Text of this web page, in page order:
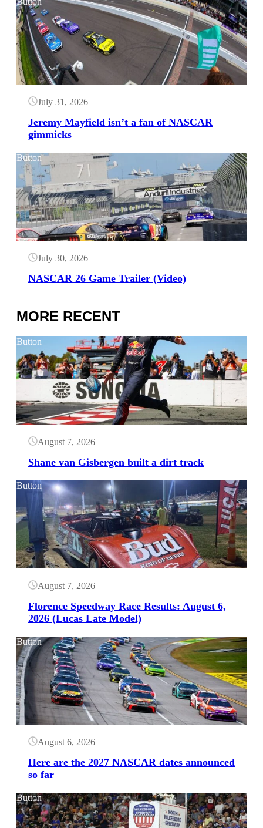
July 31, 2026
Jeremy Mayfield isn’t a fan of NASCAR
gimmicks
Button
July 30, 2026
NASCAR 26 Game Trailer (Video)
MORE RECENT
Button
August 7, 2026
Shane van Gisbergen built a dirt track
Button
August 7, 2026
Florence Speedway Race Results: August 6,
2026 (Lucas Late Model)
Button
August 6, 2026
Here are the 2027 NASCAR dates announced
so far
Button